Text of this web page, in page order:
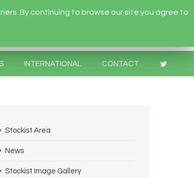
INTERNATIONAL CONTACT
Stockist Area
News
Stockist Image Gallery
By continuing to browse our site you agree to